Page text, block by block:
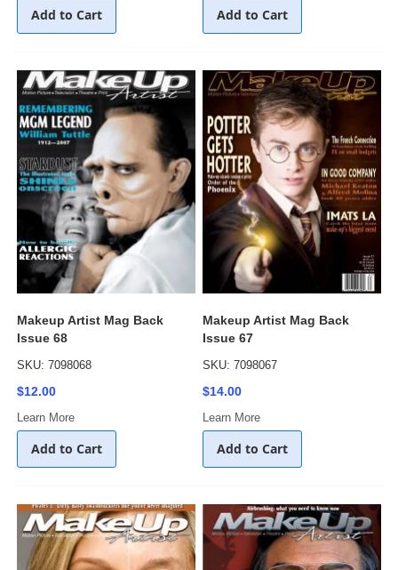
Add to Cart Add to Cart
Makeup Artist Mag Back
Issue 68
SKU: 7098068
$12.00
Learn More
Add to Cart
Makeup Artist Mag Back
Issue 67
SKU: 7098067
$14.00
Learn More
Add to Cart